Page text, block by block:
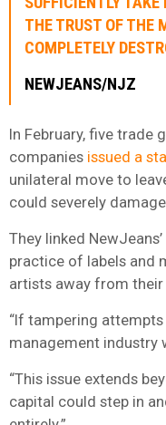
THE TRUST OF THE
COMPLETELY
NEWJEANS/NJZ
In February, five trade
companies issued a
unilateral move to
could severely damage
They linked
practice of labels and
artists away from
“If tampering attempts
management industry
“This issue extends
capital could step in